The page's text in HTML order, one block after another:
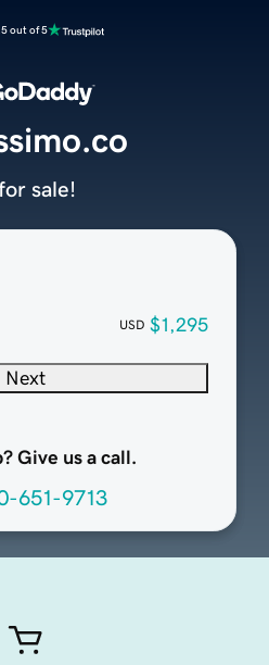
out of 5
USD $1,295
Next
Give us a call.
651-9713
sale!